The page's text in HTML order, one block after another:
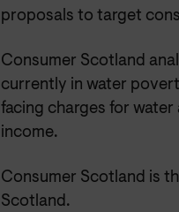
proposals to target
Consumer Scotland
currently in water
facing charges for
income.
Consumer Scotland is
Scotland.